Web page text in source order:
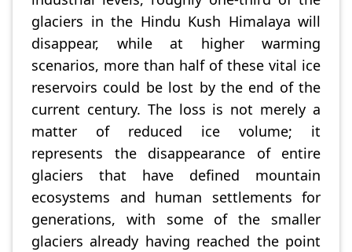
glaciers in the Hindu Kush Himalaya will
disappear, while at higher warming
scenarios, more than half of these vital ice
reservoirs could be lost by the end of the
current century. The loss is not merely a
matter of reduced ice volume; it
represents the disappearance of entire
glaciers that have defined mountain
ecosystems and human settlements for
generations, with some of the smaller
glaciers already having reached the point